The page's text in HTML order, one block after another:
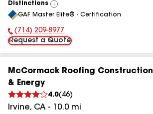
Distinctions
View
All
GAF Master Elite® - Certification
Phone Number:
(714) 209-8977
Request a Quote
McCormack Roofing Construction
& Energy
4.0( 46)
Irvine, CA - 10.0 mi